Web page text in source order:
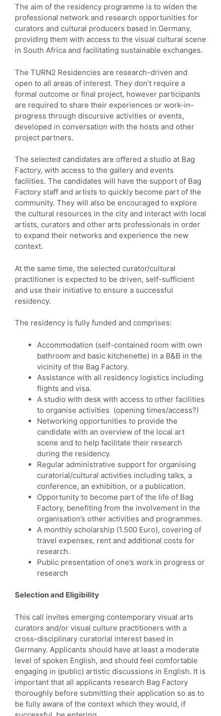
The aim of the residency programme is to widen the
professional network and research opportunities for
curators and cultural producers based in Germany,
providing them with access to the visual cultural scene
in South Africa and facilitating sustainable exchanges.
The TURN2 Residencies are research-driven and
open to all areas of interest. They don’t require a
formal outcome or final project, however participants
are required to share their experiences or work-in-
progress through discursive activities or events,
developed in conversation with the hosts and other
project partners.
The selected candidates are offered a studio at Bag
Factory, with access to the gallery and events
facilities. The candidates will have the support of Bag
Factory staff and artists to quickly become part of the
community. They will also be encouraged to explore
the cultural resources in the city and interact with local
artists, curators and other arts professionals in order
to expand their networks and experience the new
context.
At the same time, the selected curator/cultural
practitioner is expected to be driven, self-sufficient
and use their initiative to ensure a successful
residency.
The residency is fully funded and comprises:
Accommodation (self-contained room with own
bathroom and basic kitchenette) in a B&B in the
vicinity of the Bag Factory.
Assistance with all residency logistics including
flights and visa.
A studio with desk with access to other facilities
to organise activities (opening times/access?)
Networking opportunities to provide the
candidate with an overview of the local art
scene and to help facilitate their research
during the residency.
Regular administrative support for organising
curatorial/cultural activities including talks, a
conference, an exhibition, or a publication.
Opportunity to become part of the life of Bag
Factory, benefiting from the involvement in the
organisation’s other activities and programmes.
A monthly scholarship (1.500 Euro), covering of
travel expenses, rent and additional costs for
research.
Public presentation of one’s work in progress or
research
Selection and Eligibility
This call invites emerging contemporary visual arts
curators and/or visual culture practitioners with a
cross-disciplinary curatorial interest based in
Germany. Applicants should have at least a moderate
level of spoken English, and should feel comfortable
engaging in (public) artistic discussions in English. It is
important that all applicants research Bag Factory
thoroughly before submitting their application so as to
be fully aware of the context which they would, if